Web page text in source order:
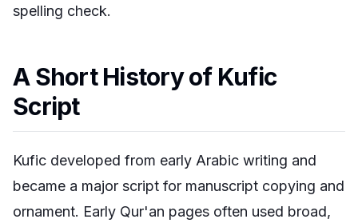
spelling check.
A Short History of Kufic
Script
Kufic developed from early Arabic writing and
became a major script for manuscript copying and
ornament. Early Qur'an pages often used broad,